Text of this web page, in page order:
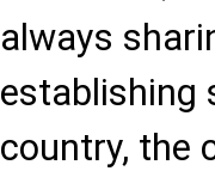
always
establishing
country, the